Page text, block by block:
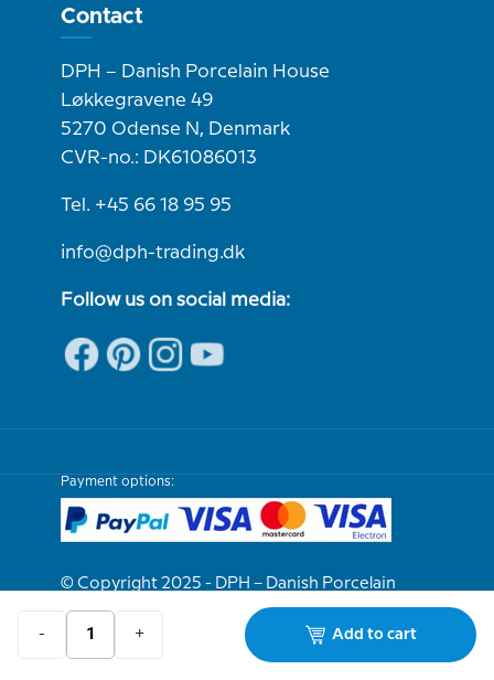
- + Add to cart
Contact
DPH – Danish Porcelain House
Løkkegravene 49
5270 Odense N, Denmark
CVR-no.: DK61086013
Tel. +45 66 18 95 95
info@dph-trading.dk
Follow us on social media:
Payment options:
© Copyright 2025 - DPH – Danish Porcelain
We are e-approved